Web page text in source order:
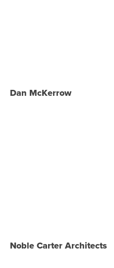
Dan McKerrow
Noble Carter Architects